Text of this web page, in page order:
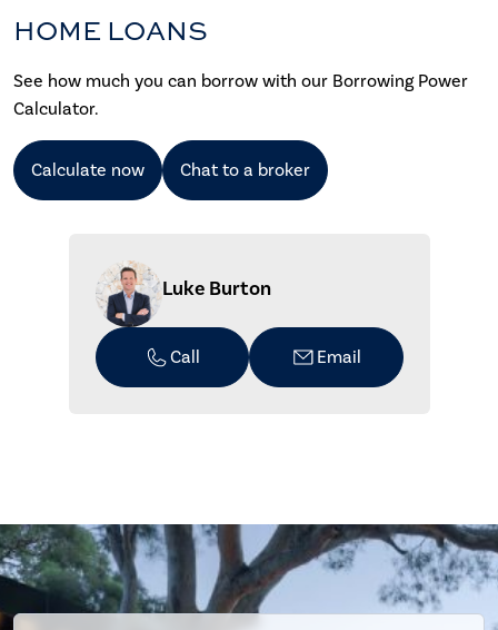
HOME LOANS
See how much you can borrow with our Borrowing Power
Calculator.
Calculate now Chat to a broker
Luke Burton
Call Email